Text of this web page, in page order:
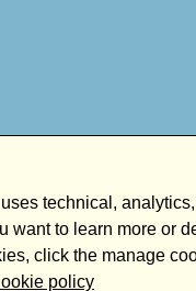
technical,
want to learn more or
click the manage
policy